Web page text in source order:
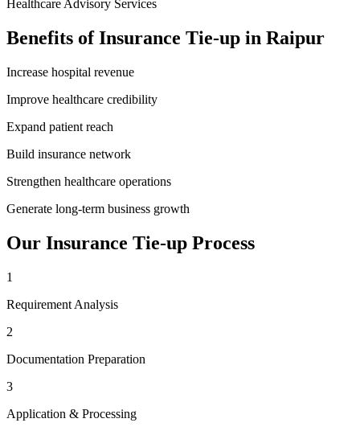
Healthcare Advisory Services
Benefits ofInsurance Tie-up in Raipur
Increase hospital revenue
Improve healthcare credibility
Expand patient reach
Build insurance network
Strengthen healthcare operations
Generate long-term business growth
Our Insurance Tie-up Process
1
Requirement Analysis
2
Documentation Preparation
3
Application & Processing